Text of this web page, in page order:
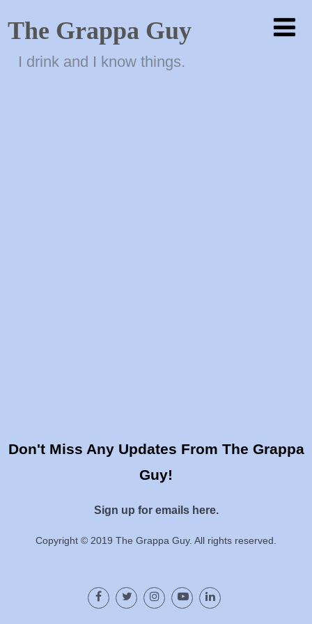
The Grappa Guy
I drink and I know things.
Don't Miss Any Updates From The Grappa
Guy!
Sign up for emails here.
Copyright © 2019 The Grappa Guy. All rights reserved.